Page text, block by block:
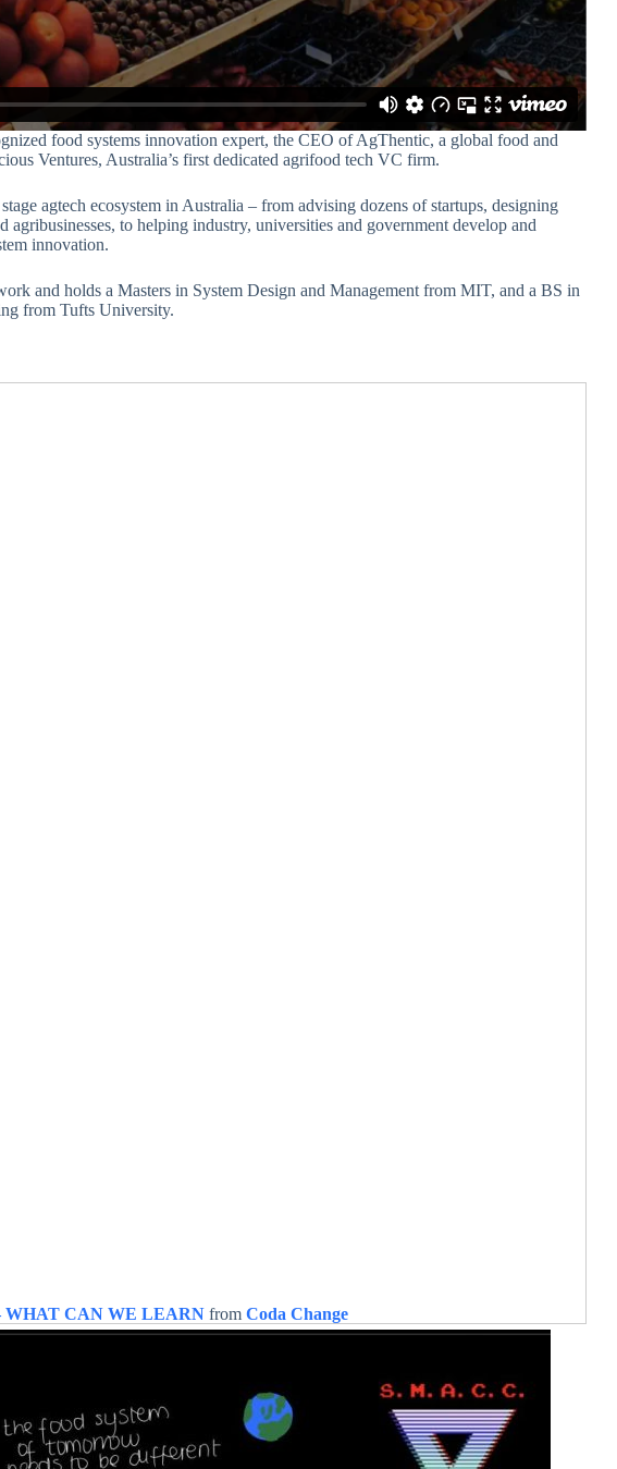
food systems innovation expert, the CEO of AgThentic, a global food and
Ventures, Australia’s first dedicated agrifood tech VC firm.
agtech ecosystem in Australia – from advising dozens of startups, designing
agribusinesses, to helping industry, universities and government develop and
innovation.
and holds a Masters in System Design and Management from MIT, and a BS in
from Tufts University.
WHAT CAN WE LEARN from Coda Change